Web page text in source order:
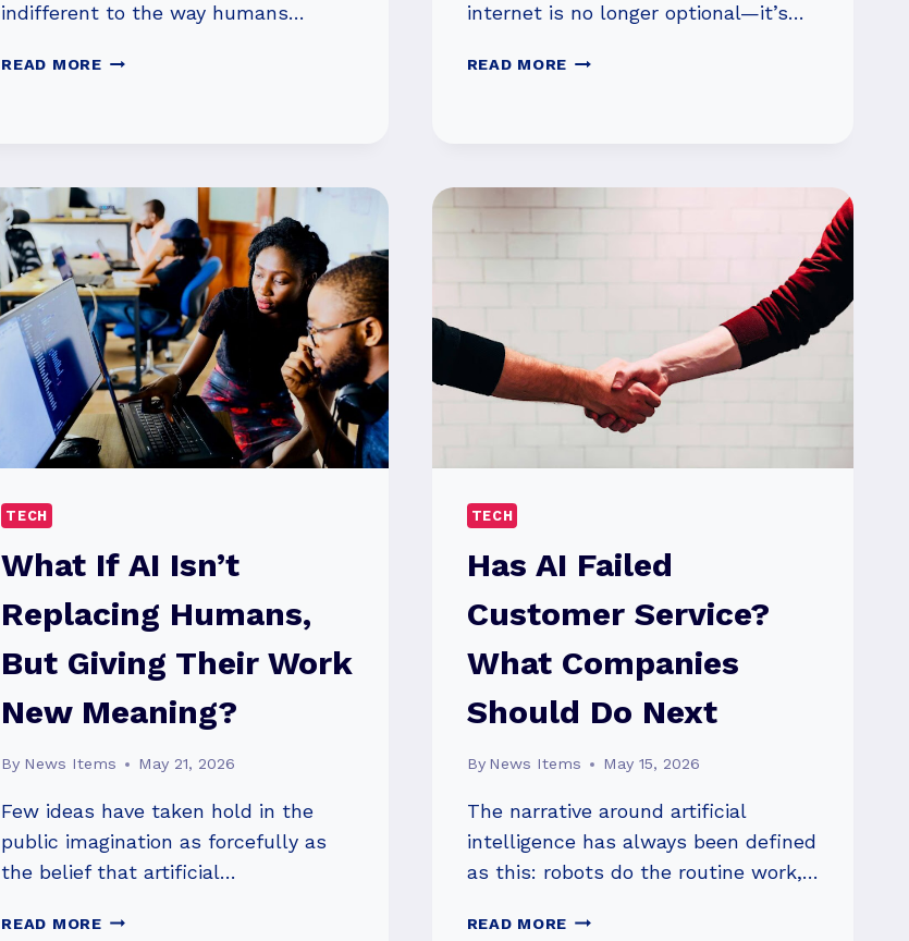
indifferent to the way humans…
READ MOREINSIDE
AI
WORK
FOR
PEOPLE,
NOT
AGAINST
THEM
internet is no longer optional—it’s…
READ MORE WHAT
TOP-
TIER
INTERNET
TECH
What If AI Isn’t
Replacing Humans,
But Giving Their Work
New Meaning?
By News Items May 21, 2026
Few ideas have taken hold in the
public imagination as forcefully as
the belief that artificial…
READ MOREWHAT
TECH
Has AI Failed
Customer Service?
What Companies
Should Do Next
By News Items May 15, 2026
The narrative around artificial
intelligence has always been defined
as this: robots do the routine work,…
READ MORE HAS